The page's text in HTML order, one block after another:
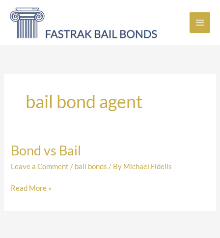
bail bond agent
Bond vs Bail
Leave a Comment / bail bonds / By Michael Fidelis
Bond
Bail
Read More »